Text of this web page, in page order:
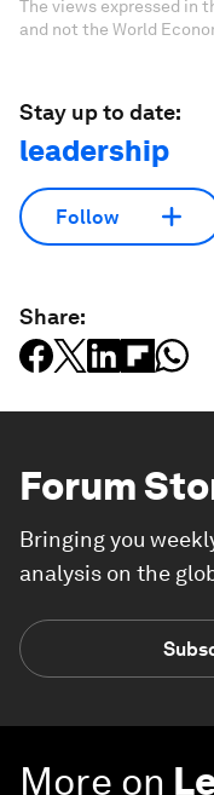
The views expressed in
and not the World
Stay up to date:
leadership
Follow
Share:
Forum
Bringing you
analysis on the
More on